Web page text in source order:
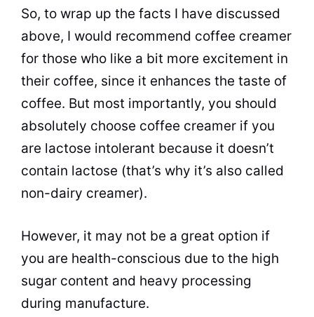
So, to wrap up the facts I have discussed
above, I would recommend coffee creamer
for those who like a bit more excitement in
their coffee, since it enhances the taste of
coffee. But most importantly, you should
absolutely choose coffee creamer if you
are lactose intolerant because it doesn’t
contain lactose (that’s why it’s also called
non-dairy creamer).
However, it may not be a great option if
you are health-conscious due to the high
sugar content and heavy processing
during manufacture.